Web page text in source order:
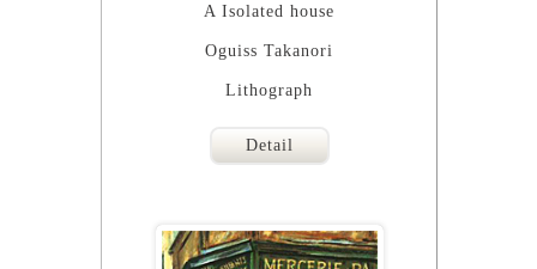
A Isolated house
Oguiss Takanori
Lithograph
Detail